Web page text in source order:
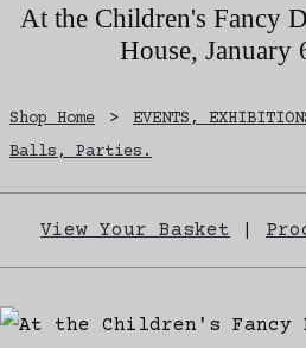
At the Children's Fancy
House, January
Shop Home > EVENTS,
Balls, Parties.
View Your Basket